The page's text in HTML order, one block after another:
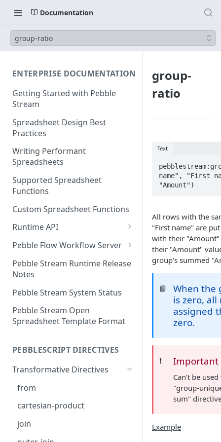
Documentation
group-ratio
ENTERPRISE DOCUMENTATION
Getting Started with Pebble
Stream
Spreadsheet Design Best
Practices
Writing Performant
Spreadsheets
Supported Spreadsheet
Functions
Custom Spreadsheet Functions
Runtime API
Clojure
C#
JavaScript
Java
Pebble Flow Workflow Server
Deploying the Pebble Flow
Workflow Server
Creating and Running Pebbles
Creating and Running
Workflows
Advanced Configuration
Pebble Stream Flow Workflow
Server Release Notes
Team Management
Domain Management
Data Sources
Pebble Stream Runtime Release
Notes
Pebble Stream System Status
Pebble Stream Open
Spreadsheet Template Format
PEBBLESCRIPT DIRECTIVES
Transformative Directives
from
cartesian-product
join
group-
ratio
Text
name", "First
"Amount")
All rows with the
"First name" are
with their "Amount"
their "Amount"
group's summed
📘
When the
is zero,
assigned
zero.
❗️ Important
Can't be
"group-
sum"
Example